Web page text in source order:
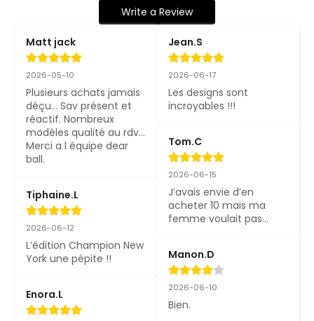
Write a Review
Matt jack
2026-05-10
Plusieurs achats jamais
déçu... Sav présent et
réactif. Nombreux
modèles qualité au rdv...
Merci a l équipe dear
ball.
Tiphaine.L
2026-06-12
L’édition Champion New
York une pépite !!
Enora.L
Jean.S
2026-06-17
Les designs sont
incroyables !!!
Tom.C
2026-06-15
J’avais envie d’en
acheter 10 mais ma
femme voulait pas…
Manon.D
2026-06-10
Bien.